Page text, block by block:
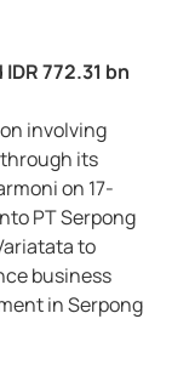
772.31 bn
involving
its
on 17-
PT Serpong
to
business
in Serpong